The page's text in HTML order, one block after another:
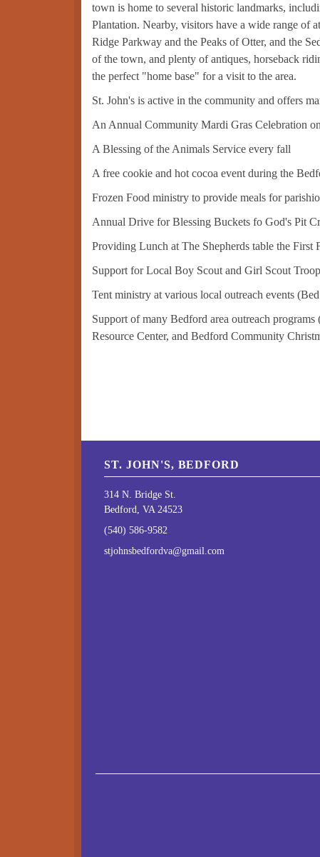
town is home to several historic landmarks,
Plantation. Nearby, visitors have a wide range of
Ridge Parkway and the Peaks of Otter, and the
of the town, and plenty of antiques, horseback
the perfect "home base" for a visit to the area.
St. John's is active in the community and offers
An Annual Community Mardi Gras Celebration
A Blessing of the Animals Service every fall
A free cookie and hot cocoa event during the
Frozen Food ministry to provide meals for
Annual Drive for Blessing Buckets fo God's Pit
Providing Lunch at The Shepherds table the First
Support for Local Boy Scout and Girl Scout
Tent ministry at various local outreach events
Support of many Bedford area outreach
Resource Center, and Bedford Community
ST. JOHN'S, BEDFORD
314 N. Bridge St.
Bedford, VA 24523
(540) 586-9582
stjohnsbedfordva@gmail.com